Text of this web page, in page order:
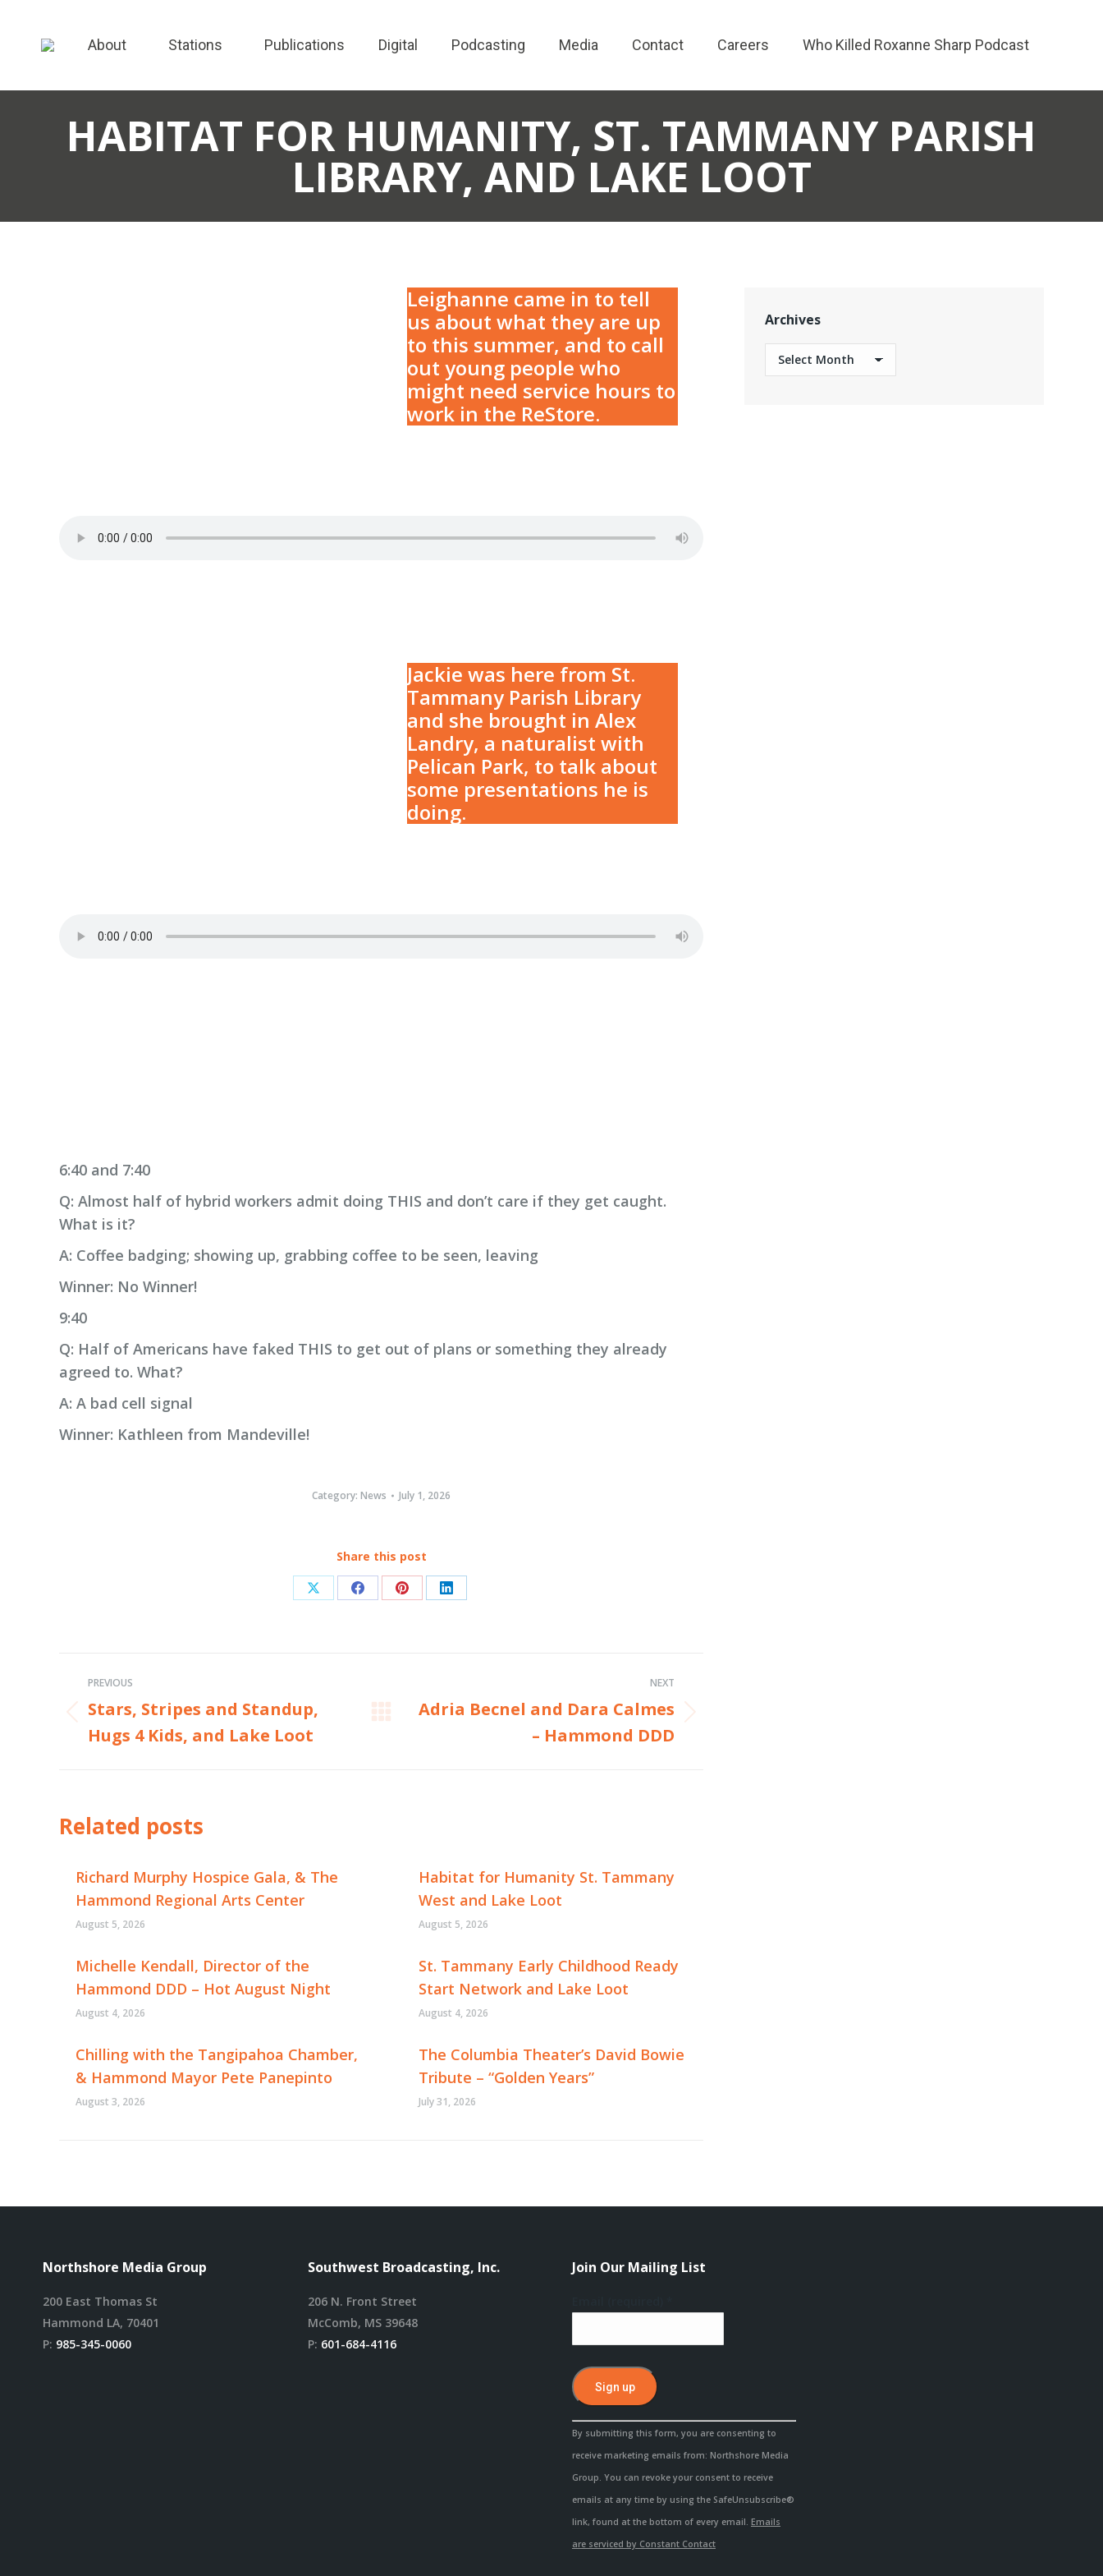
About Stations Publications Digital Podcasting Media Contact Careers Who Killed Roxanne Sharp Podcast
HABITAT FOR HUMANITY, ST. TAMMANY PARISH
LIBRARY, AND LAKE LOOT
Leighanne came in to tell
us about what they are up
to this summer, and to call
out young people who
might need service hours to
work in the ReStore.
Jackie was here from St.
Tammany Parish Library
and she brought in Alex
Landry, a naturalist with
Pelican Park, to talk about
some presentations he is
doing.
6:40 and 7:40
Q: Almost half of hybrid workers admit doing THIS and don’t care if they get caught.
What is it?
A: Coffee badging; showing up, grabbing coffee to be seen, leaving
Winner: No Winner!
9:40
Q: Half of Americans have faked THIS to get out of plans or something they already
agreed to. What?
A: A bad cell signal
Winner: Kathleen from Mandeville!
Category: News July 1, 2026
Share this post
Share Share Share Share
Post
navigation
PREVIOUS
Previous
post:
Stars, Stripes and Standup,
Hugs 4 Kids, and Lake Loot
NEXT
Next
Adria Becnel and Dara Calmes
– Hammond DDD
Related posts
Richard Murphy Hospice Gala, & The
Hammond Regional Arts Center
August 5, 2026
Habitat for Humanity St. Tammany
West and Lake Loot
August 5, 2026
Michelle Kendall, Director of the
Hammond DDD – Hot August Night
August 4, 2026
St. Tammany Early Childhood Ready
Start Network and Lake Loot
August 4, 2026
Chilling with the Tangipahoa Chamber,
& Hammond Mayor Pete Panepinto
August 3, 2026
The Columbia Theater’s David Bowie
Tribute – “Golden Years”
July 31, 2026
Archives
Archives
Northshore Media Group
200 East Thomas St
Hammond LA, 70401
P: 985-345-0060
Southwest Broadcasting, Inc.
206 N. Front Street
McComb, MS 39648
P: 601-684-4116
Join Our Mailing List
Constant
Contact
Use.
Please
leave
By submitting this form, you are consenting to
receive marketing emails from: Northshore Media
Group. You can revoke your consent to receive
emails at any time by using the SafeUnsubscribe®
link, found at the bottom of every email. Emails
are serviced by Constant Contact